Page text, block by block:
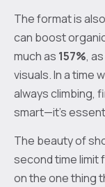
The format is
can boost
much as 157%,
visuals. In a time
always climbing,
smart—it’s
The beauty of
second time limit
on the one thing